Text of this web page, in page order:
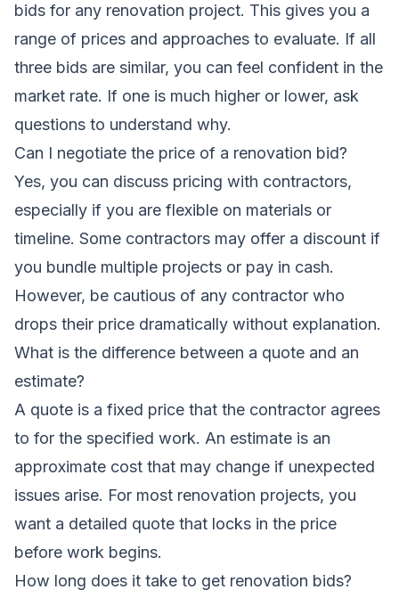
bids for any renovation project. This gives you a
range of prices and approaches to evaluate. If all
three bids are similar, you can feel confident in the
market rate. If one is much higher or lower, ask
questions to understand why.
Can I negotiate the price of a renovation bid?
Yes, you can discuss pricing with contractors,
especially if you are flexible on materials or
timeline. Some contractors may offer a discount if
you bundle multiple projects or pay in cash.
However, be cautious of any contractor who
drops their price dramatically without explanation.
What is the difference between a quote and an
estimate?
A quote is a fixed price that the contractor agrees
to for the specified work. An estimate is an
approximate cost that may change if unexpected
issues arise. For most renovation projects, you
want a detailed quote that locks in the price
before work begins.
How long does it take to get renovation bids?